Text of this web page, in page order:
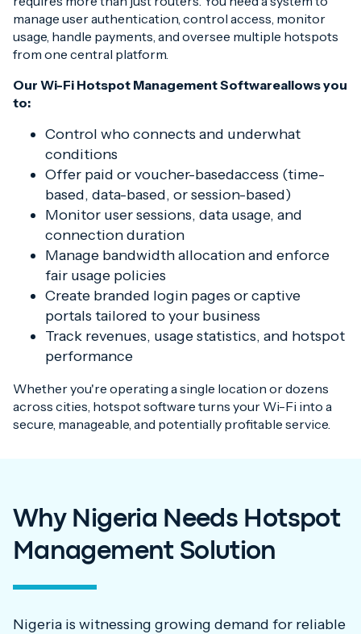
manage user authentication, control access, monitor
usage, handle payments, and oversee multiple hotspots
from one central platform.
Our Wi-Fi Hotspot Management Softwareallows you
to:
Control who connects and underwhat
conditions
Offer paid or voucher-basedaccess (time-
based, data-based, or session-based)
Monitor user sessions, data usage, and
connection duration
Manage bandwidth allocation and enforce
fair usage policies
Create branded login pages or captive
portals tailored to your business
Track revenues, usage statistics, and hotspot
performance
Whether you're operating a single location or dozens
across cities, hotspot software turns your Wi-Fi into a
secure, manageable, and potentially profitable service.
Why Nigeria Needs Hotspot
Management Solution
Nigeria is witnessing growing demand for reliable